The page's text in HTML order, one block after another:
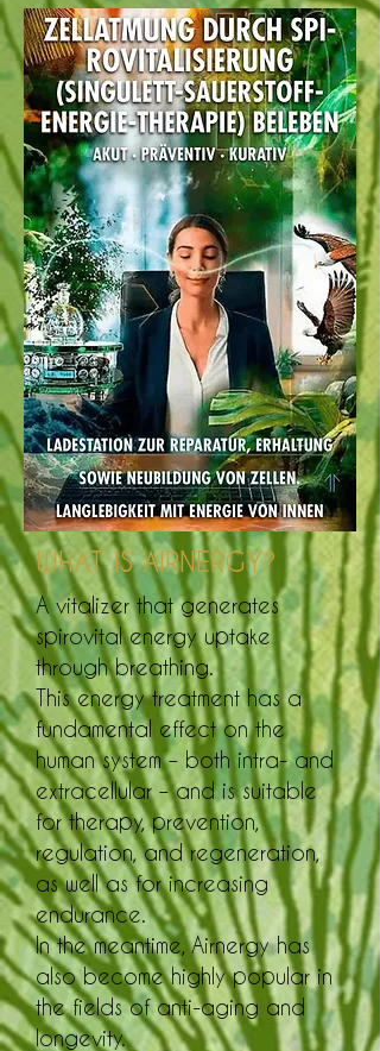
WHAT IS AIRNERGY?
A vitalizer that generates
spirovital energy uptake
through breathing.
This energy treatment has a
fundamental effect on the
human system – both intra- and
extracellular – and is suitable
for therapy, prevention,
regulation, and regeneration,
as well as for increasing
endurance.
In the meantime, Airnergy has
also become highly popular in
the fields of anti-aging and
longevity.